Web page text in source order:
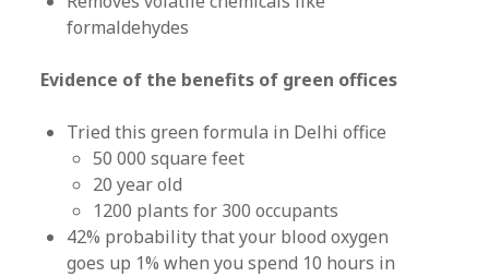
formaldehydes
Evidence of the benefits of green offices
Tried this green formula in Delhi office
50 000 square feet
20 year old
1200 plants for 300 occupants
42% probability that your blood oxygen
goes up 1% when you spend 10 hours in